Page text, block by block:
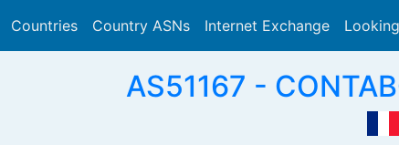
Countries Country ASNs Internet Exchange
AS51167 -